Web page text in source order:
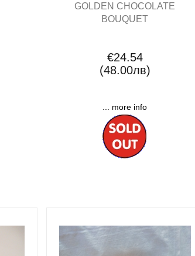
GOLDEN CHOCOLATE
BOUQUET
€24.54
(48.00лв)
... more info